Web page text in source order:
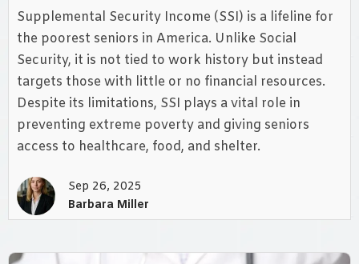
Supplemental Security Income (SSI) is a lifeline for
the poorest seniors in America. Unlike Social
Security, it is not tied to work history but instead
targets those with little or no financial resources.
Despite its limitations, SSI plays a vital role in
preventing extreme poverty and giving seniors
access to healthcare, food, and shelter.
Sep 26, 2025
Barbara Miller